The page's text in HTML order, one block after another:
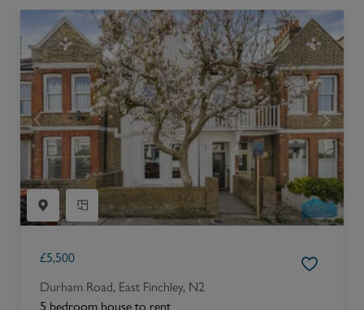
£5,500
Durham Road, East Finchley, N2
5 bedroom house to rent